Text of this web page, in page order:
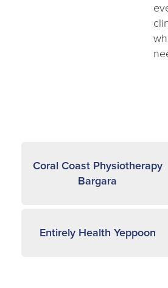
Coral Coast Physiotherapy
Bargara
Entirely Health Yeppoon